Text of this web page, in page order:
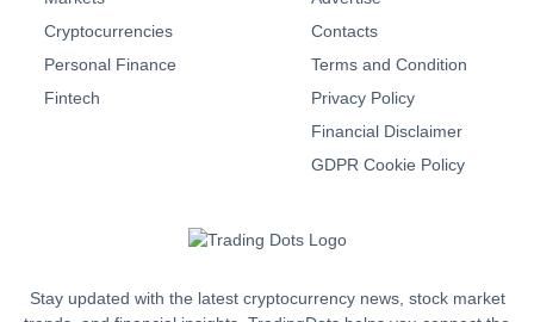
Cryptocurrencies
Personal Finance
Fintech
Contacts
Terms and Condition
Privacy Policy
Financial Disclaimer
GDPR Cookie Policy
Stay updated with the latest cryptocurrency news, stock market